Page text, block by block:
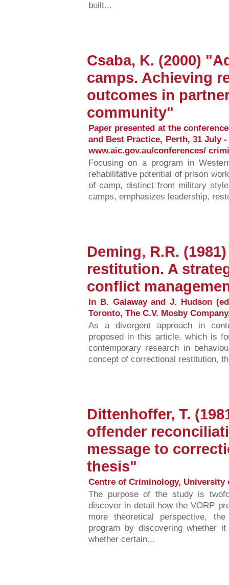
built...
Csaba, K. (2000)
camps. Achieving
outcomes in
community"
Paper presented at the
and Best Practice, Perth, 31 July
www.aic.gov.au/conferences/
Focusing on a program in
rehabilitative potential of prison
of camp, distinct from military
camps, emphasizes leadership,
Deming, R.R.
restitution. A
conflict
in B. Galaway and J. Hudson
Toronto, The C.V. Mosby
As a divergent approach in
proposed in this article, which is
contemporary research in
concept of correctional restitution,
Dittenhoffer, T.
offender
message to
thesis"
Centre of Criminology, University
The purpose of the study is
discover in detail how the VORP
more theoretical perspective,
program by discovering whether
whether certain...